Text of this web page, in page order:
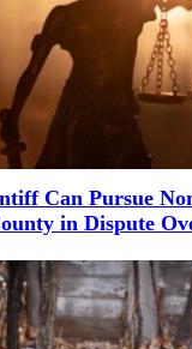
Can Pursue
in Dispute